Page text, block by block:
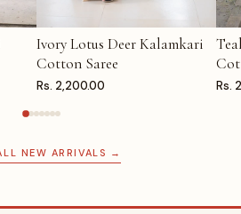
ADD TO CART
Ivory Lotus Deer Kalamkari
Cotton Saree
Rs. 2,200.00 Rs.
NEW ARRIVALS →